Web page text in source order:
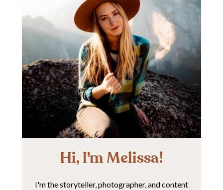
Hi, I'm Melissa!
I'm the storyteller, photographer, and content